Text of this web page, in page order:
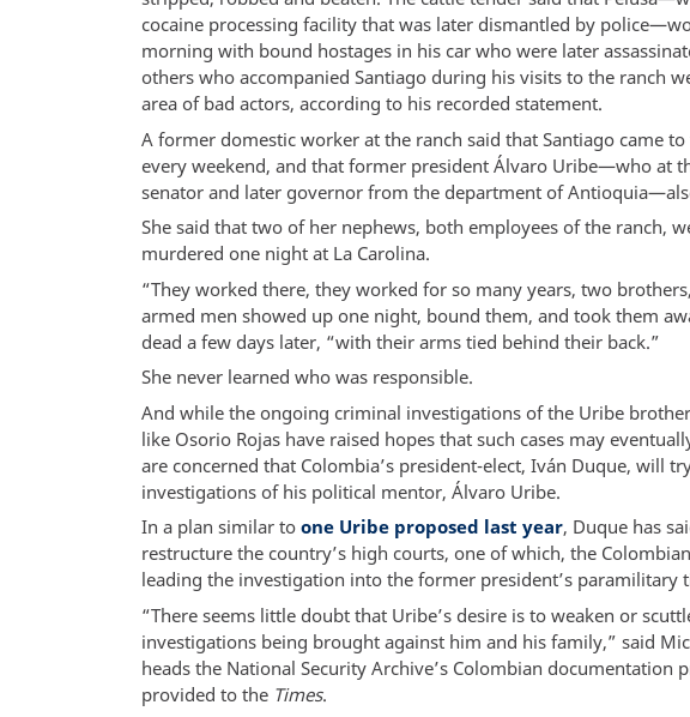
cocaine processing facility that was later dismantled by
morning with bound hostages in his car who were later
others who accompanied Santiago during his visits to the ranch
area of bad actors, according to his recorded statement.
A former domestic worker at the ranch said that Santiago came
every weekend, and that former president Álvaro Uribe—who at
senator and later governor from the department of
She said that two of her nephews, both employees of the ranch,
murdered one night at La Carolina.
“They worked there, they worked for so many years, two
armed men showed up one night, bound them, and took them
dead a few days later, “with their arms tied behind their back.”
She never learned who was responsible.
And while the ongoing criminal investigations of the Uribe
like Osorio Rojas have raised hopes that such cases may
are concerned that Colombia’s president-elect, Iván Duque, will
investigations of his political mentor, Álvaro Uribe.
In a plan similar to one Uribe proposed last year, Duque has
restructure the country’s high courts, one of which, the
leading the investigation into the former president’s paramilitary
“There seems little doubt that Uribe’s desire is to weaken or
investigations being brought against him and his family,” said
heads the National Security Archive’s Colombian documentation
provided to the Times.